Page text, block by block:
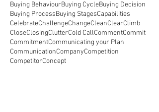
Buying BehaviourBuying CycleBuying Decision
Buying ProcessBuying StagesCapabilities
CelebrateChallengeChangeCleanClearClimb
CloseClosingClutterCold CallCommentCommit
CommitmentCommunicating your Plan
CommunicationCompanyCompetition
CompetitorConcept